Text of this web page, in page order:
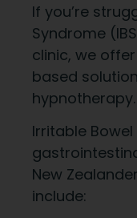
If you’re
Syndrome
clinic, we
based
hypnotherapy.
Irritable
New
include: